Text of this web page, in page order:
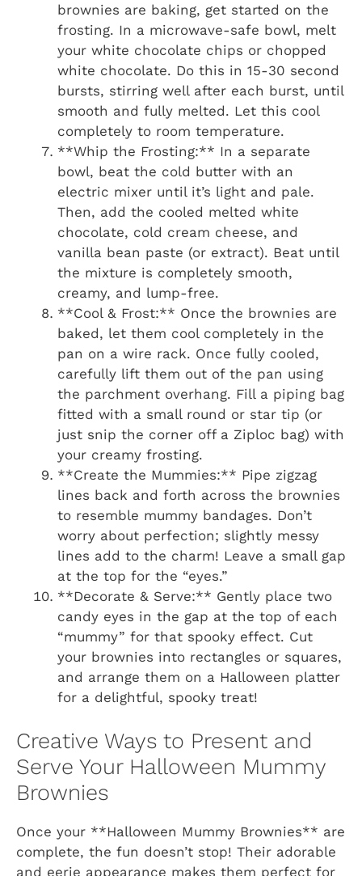
brownies are baking, get started on the
frosting. In a microwave-safe bowl, melt
your white chocolate chips or chopped
white chocolate. Do this in 15-30 second
bursts, stirring well after each burst, until
smooth and fully melted. Let this cool
completely to room temperature.
**Whip the Frosting:** In a separate
bowl, beat the cold butter with an
electric mixer until it’s light and pale.
Then, add the cooled melted white
chocolate, cold cream cheese, and
vanilla bean paste (or extract). Beat until
the mixture is completely smooth,
creamy, and lump-free.
**Cool & Frost:** Once the brownies are
baked, let them cool completely in the
pan on a wire rack. Once fully cooled,
carefully lift them out of the pan using
the parchment overhang. Fill a piping bag
fitted with a small round or star tip (or
just snip the corner off a Ziploc bag) with
your creamy frosting.
**Create the Mummies:** Pipe zigzag
lines back and forth across the brownies
to resemble mummy bandages. Don’t
worry about perfection; slightly messy
lines add to the charm! Leave a small gap
at the top for the “eyes.”
**Decorate & Serve:** Gently place two
candy eyes in the gap at the top of each
“mummy” for that spooky effect. Cut
your brownies into rectangles or squares,
and arrange them on a Halloween platter
for a delightful, spooky treat!
Creative Ways to Present and
Serve Your Halloween Mummy
Brownies
Once your **Halloween Mummy Brownies** are
complete, the fun doesn’t stop! Their adorable
and eerie appearance makes them perfect for